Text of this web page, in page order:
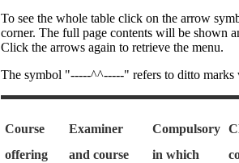
To see the whole table click on the arrow
corner. The full page contents will be shown
Click the arrows again to retrieve the menu.
The symbol "-----^^-----" refers to ditto marks
Course
offering
Examiner
and course
Compulsory
in which